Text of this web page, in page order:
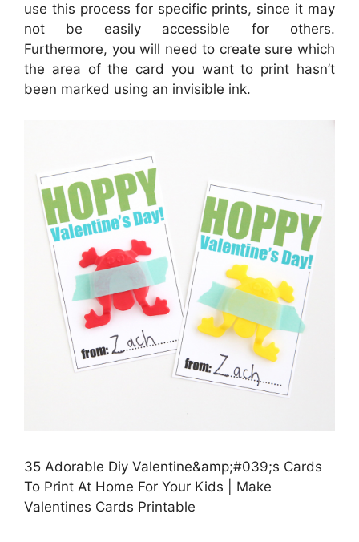
use this process for specific prints, since it may
not be easily accessible for others.
Furthermore, you will need to create sure which
the area of the card you want to print hasn’t
been marked using an invisible ink.
35 Adorable Diy Valentine&amp;#039;s Cards
To Print At Home For Your Kids | Make
Valentines Cards Printable